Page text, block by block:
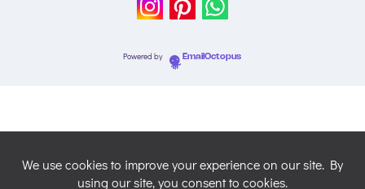
Powered by EmailOctopus